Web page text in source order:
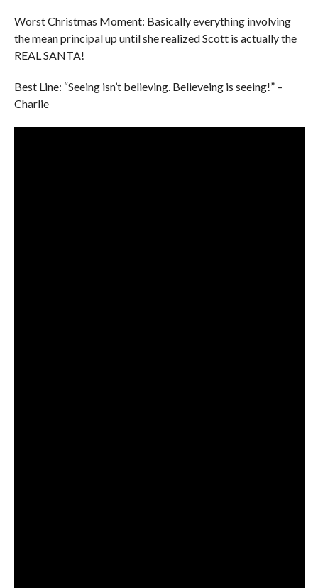
Worst Christmas Moment: Basically everything involving
the mean principal up until she realized Scott is actually the
REAL SANTA!
Best Line: “Seeing isn’t believing. Believeing is seeing!” –
Charlie